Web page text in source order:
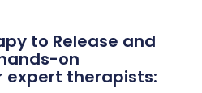
to Release and
on
expert therapists: